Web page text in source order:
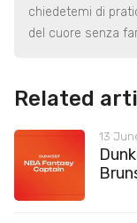
chiedetemi di
del cuore senza
Related
13